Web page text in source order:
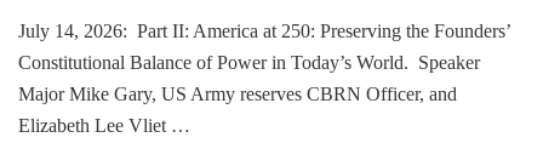
July 14, 2026: Part II: America at 250: Preserving the Founders’
Constitutional Balance of Power in Today’s World. Speaker
Major Mike Gary, US Army reserves CBRN Officer, and
Elizabeth Lee Vliet …